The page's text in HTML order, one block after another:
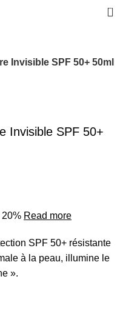
0
Invisible SPF 50+ 50ml
Invisible SPF 50+
20% Read more
SPF 50+ résistante
à la peau, illumine le
».